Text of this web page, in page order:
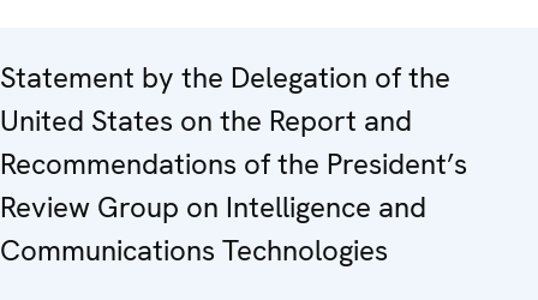
Statement by the Delegation of the
United States on the Report and
Recommendations of the President’s
Review Group on Intelligence and
Communications Technologies